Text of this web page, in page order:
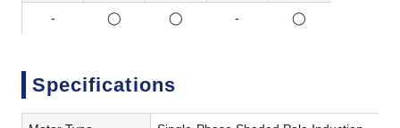
- ◯ ◯ - ◯
Specifications